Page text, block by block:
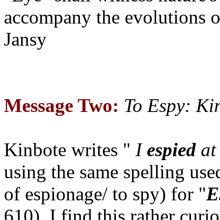
accompany the evolutions
Jansy
Message Two: To Espy:
Kinbote writes " I espied at
using the same spelling
of espionage/ to spy) for "